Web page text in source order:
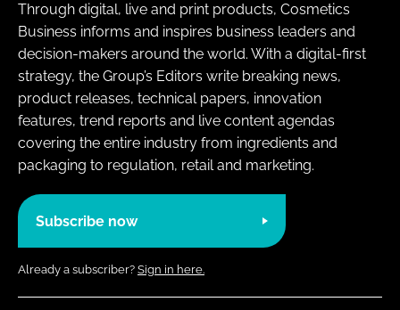
Through digital, live and print products, Cosmetics
Business informs and inspires business leaders and
decision-makers around the world. With a digital-first
strategy, the Group’s Editors write breaking news,
product releases, technical papers, innovation
features, trend reports and live content agendas
covering the entire industry from ingredients and
packaging to regulation, retail and marketing.
Subscribe now
Already a subscriber? Sign in here.